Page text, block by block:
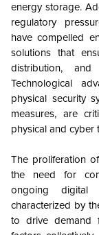
energy storage.
regulatory
have compelled
solutions that
distribution, and
Technological
physical security
measures, are
physical and cyber
The proliferation
the need for
ongoing digital
characterized by
to drive demand